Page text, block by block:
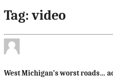
Tag: video
West Michigan’s worst roads…